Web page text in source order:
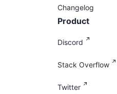
Changelog
Product
Discord
Stack Overflow
Twitter